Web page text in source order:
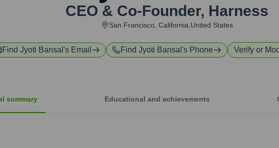
CEO & Co-Founder, Harness
San Francisco, California,United States
Find Jyoti Bansal 's Email Find Jyoti Bansal 's Phone Verify or
summary Educational and achievements